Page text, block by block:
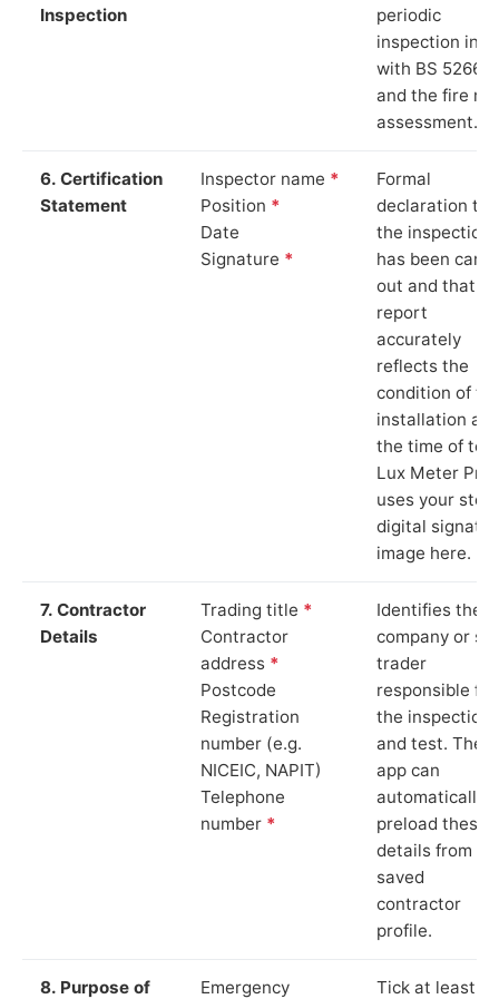
Inspection
periodic
inspection in
with BS 5266‑1
and the fire
assessment.
6. Certification
Statement
Inspector name *
Position *
Date
Signature *
Formal
declaration
the inspection
has been
out and that
report
accurately
reflects the
condition of
installation at
the time of
Lux Meter Pro
uses your
digital
image here.
7. Contractor
Details
Trading title *
Contractor
address *
Postcode
Registration
number (e.g.
NICEIC, NAPIT)
Telephone
number *
Identifies the
company or
trader
responsible for
the inspection
and test. The
app can
automatically
preload these
details from
saved
contractor
profile.
8. Purpose of
Emergency
Tick at least